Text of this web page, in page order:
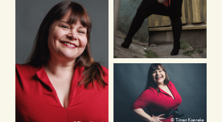
© Tilman Koeneke